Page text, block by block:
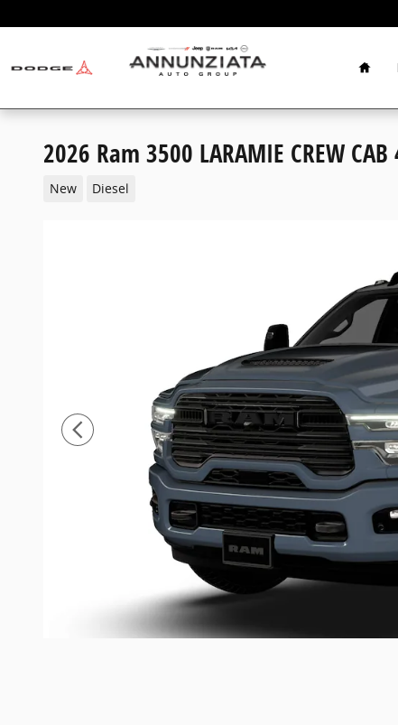
Home
2026 Ram 3500 LARAMIE CREW
New Diesel